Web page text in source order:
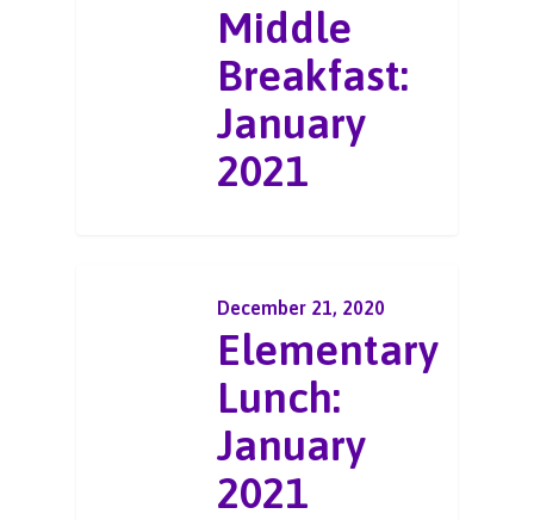
Middle
Breakfast:
January
2021
December 21, 2020
Elementary
Lunch:
January
2021